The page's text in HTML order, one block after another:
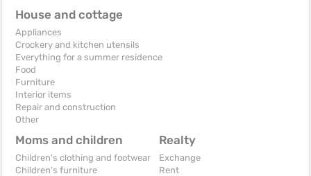
House and cottage
Appliances
Crockery and kitchen utensils
Everything for a summer residence
Food
Furniture
Interior items
Repair and construction
Other
Moms and children
Children's clothing and footwear
Children's furniture
Realty
Exchange
Rent